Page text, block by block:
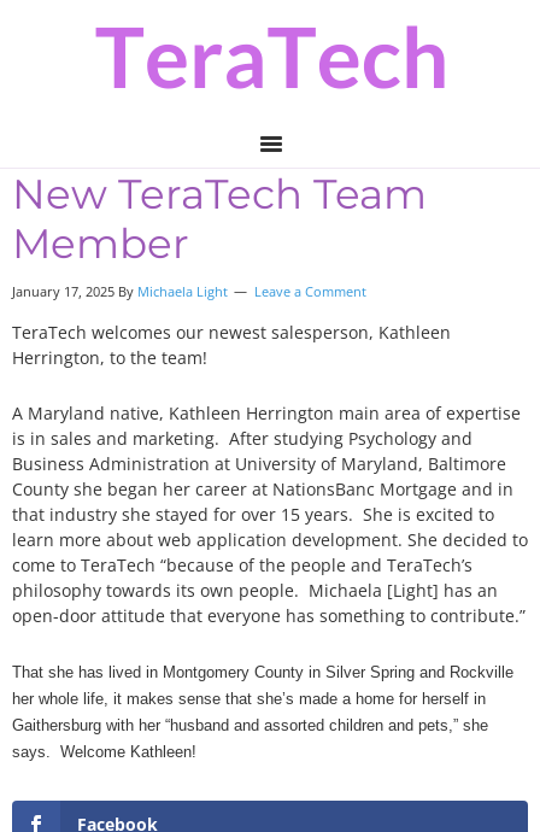
New TeraTech Team
Member
January 17, 2025 By Michaela Light Leave a Comment
TeraTech welcomes our newest salesperson, Kathleen
Herrington, to the team!
A Maryland native, Kathleen Herrington main area of expertise
is in sales and marketing. After studying Psychology and
Business Administration at University of Maryland, Baltimore
County she began her career at NationsBanc Mortgage and in
that industry she stayed for over 15 years. She is excited to
learn more about web application development. She decided to
come to TeraTech “because of the people and TeraTech’s
philosophy towards its own people. Michaela [Light] has an
open-door attitude that everyone has something to contribute.”
That she has lived in Montgomery County in Silver Spring and Rockville
her whole life, it makes sense that she’s made a home for herself in
Gaithersburg with her “husband and assorted children and pets,” she
says. Welcome Kathleen!
Facebook